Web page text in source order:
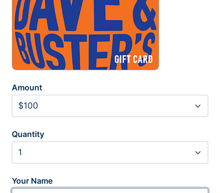
Amount
Quantity
Your Name